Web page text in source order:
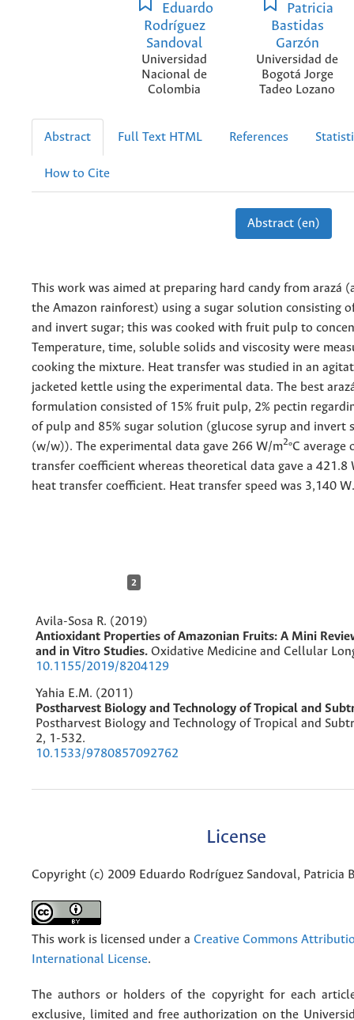
Eduardo
Rodríguez
Sandoval
Universidad
Nacional de
Colombia
Patricia
Bastidas
Garzón
Universidad de
Bogotá Jorge
Tadeo Lozano
Abstract Full Text HTML References
How to Cite
Abstract (en)
This work was aimed at preparing hard candy from arazá
the Amazon rainforest) using a sugar solution consisting
and invert sugar; this was cooked with fruit pulp to
Temperature, time, soluble solids and viscosity were
cooking the mixture. Heat transfer was studied in an
jacketed kettle using the experimental data. The best
formulation consisted of 15% fruit pulp, 2% pectin
of pulp and 85% sugar solution (glucose syrup and invert
(w/w)). The experimental data gave 266 W/m2ºC average
transfer coefficient whereas theoretical data gave a 421.8
heat transfer coefficient. Heat transfer speed was 3,140 W.
2
Avila-Sosa R. (2019)
Antioxidant Properties of Amazonian Fruits: A Mini
and in Vitro Studies. Oxidative Medicine and Cellular
10.1155/2019/8204129
Yahia E.M. (2011)
Postharvest Biology and Technology of Tropical and
Postharvest Biology and Technology of Tropical and
2, 1-532.
10.1533/9780857092762
License
Copyright (c) 2009 Eduardo Rodríguez Sandoval, Patricia
This work is licensed under a Creative Commons
International License.
The authors or holders of the copyright for each
exclusive, limited and free authorization on the